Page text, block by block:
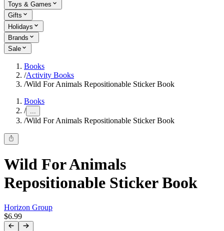
Toys & Games
Gifts
Holidays
Brands
Sale
Books
/Activity Books
/Wild For Animals Repositionable Sticker Book
Books
/ ...
/Wild For Animals Repositionable Sticker Book
Wild For Animals
Repositionable Sticker Book
Horizon Group
$6.99